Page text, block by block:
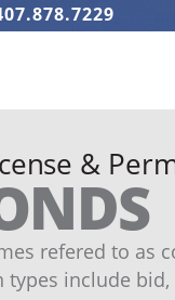
&
refered to as
include